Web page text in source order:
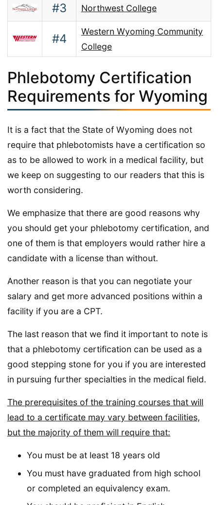
#3 Northwest College
#4
Western Wyoming Community
College
Phlebotomy Certification
Requirements for Wyoming
It is a fact that the State of Wyoming does not
require that phlebotomists have a certification so
as to be allowed to work in a medical facility, but
we keep on suggesting to our readers that this is
worth considering.
We emphasize that there are good reasons why
you should get your phlebotomy certification, and
one of them is that employers would rather hire a
candidate with a license than without.
Another reason is that you can negotiate your
salary and get more advanced positions within a
facility if you are a CPT.
The last reason that we find it important to note is
that a phlebotomy certification can be used as a
good stepping stone for you if you are interested
in pursuing further specialties in the medical field.
The prerequisites of the training courses that will
lead to a certificate may vary between facilities,
but the majority of them will require that:
You must be at least 18 years old
You must have graduated from high school
or completed an equivalency exam.